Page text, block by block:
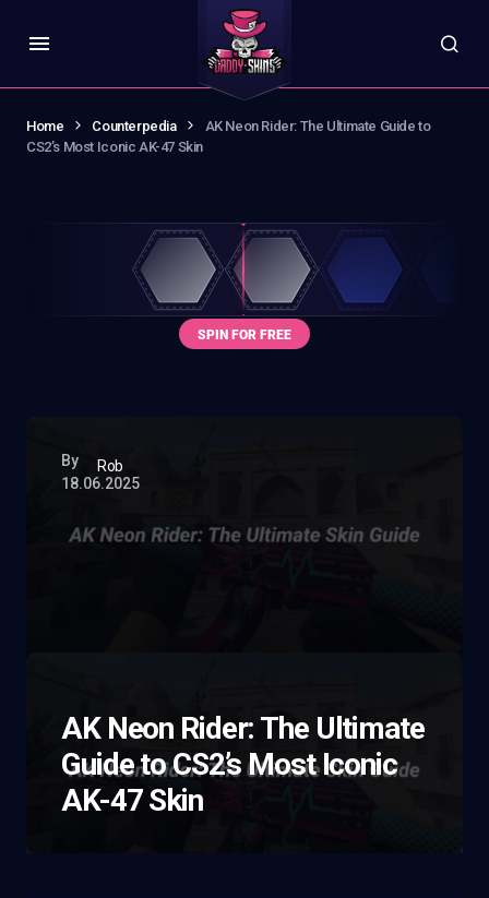
Home Counterpedia
AK Neon Rider: The Ultimate Guide to
CS2’s Most Iconic AK-47 Skin
By
Rob
18.06.2025
AK Neon Rider: The Ultimate
Guide to CS2’s Most Iconic
AK-47 Skin